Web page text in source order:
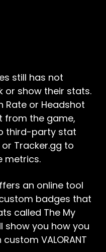
still has not
or show their stats.
Rate or Headshot
from the game,
third-party stat
Tracker.gg to
metrics.
an online tool
badges that
called The My
show you how you
VALORANT